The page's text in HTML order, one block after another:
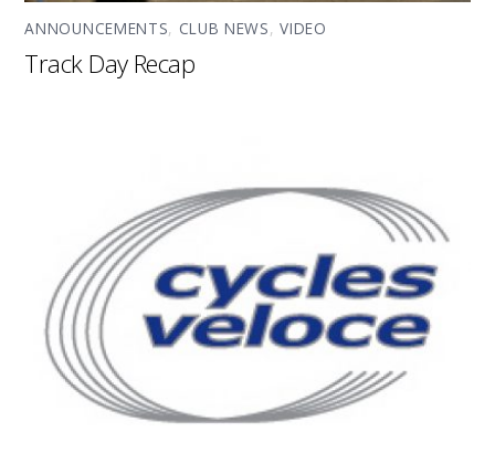
ANNOUNCEMENTS, CLUB NEWS,VIDEO
Track Day Recap